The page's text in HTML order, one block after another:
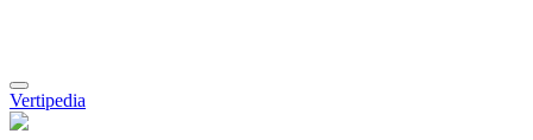
Toggle
navigation
Vertipedia